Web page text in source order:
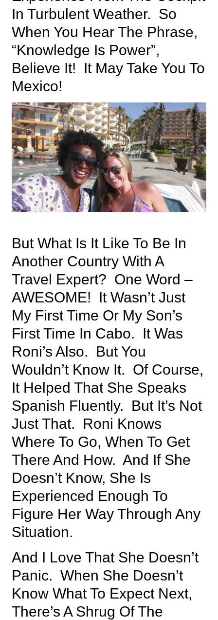
In Turbulent Weather. So
When You Hear The Phrase,
“knowledge Is Power”,
Believe It! It May Take You To
Mexico!
But What Is It Like To Be In
Another Country With A
Travel Expert? One Word –
AWESOME! It Wasn’t Just
My First Time Or My Son’s
First Time In Cabo. It Was
Roni’s Also. But You
Wouldn’t Know It. Of Course,
It Helped That She Speaks
Spanish Fluently. But It’s Not
Just That. Roni Knows
Where To Go, When To Get
There And How. And If She
Doesn’t Know, She Is
Experienced Enough To
Figure Her Way Through Any
Situation.
And I Love That She Doesn’t
Panic. When She Doesn’t
Know What To Expect Next,
There’s A Shrug Of The